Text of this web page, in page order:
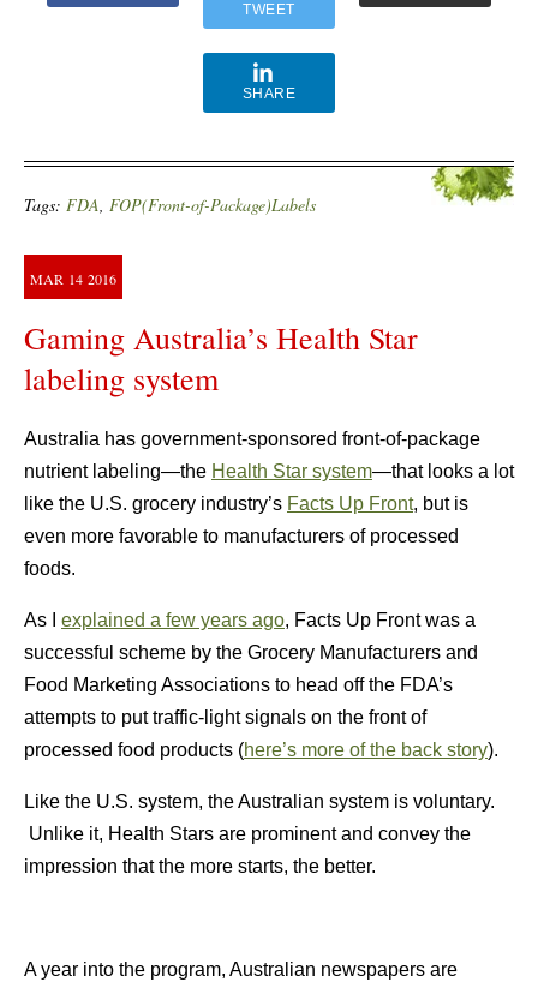
TWEET
SHARE
Tags: FDA, FOP(Front-of-Package)Labels
MAR 14 2016
Gaming Australia’s Health Star
labeling system
Australia has government-sponsored front-of-package
nutrient labeling—the Health Star system—that looks a lot
like the U.S. grocery industry’s Facts Up Front, but is
even more favorable to manufacturers of processed
foods.
As I explained a few years ago, Facts Up Front was a
successful scheme by the Grocery Manufacturers and
Food Marketing Associations to head off the FDA’s
attempts to put traffic-light signals on the front of
processed food products (here’s more of the back story).
Like the U.S. system, the Australian system is voluntary.
Unlike it, Health Stars are prominent and convey the
impression that the more starts, the better.
A year into the program, Australian newspapers are